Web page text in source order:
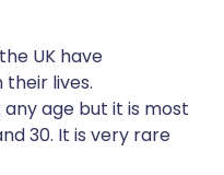
UK have
lives.
age but it is most
30. It is very rare